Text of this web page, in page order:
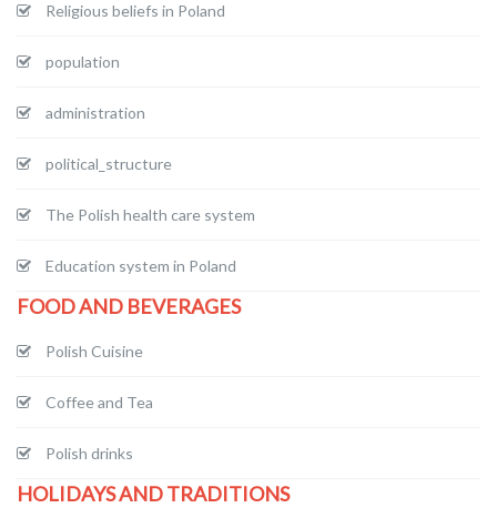
Religious beliefs in Poland
population
administration
political_structure
The Polish health care system
Education system in Poland
FOOD AND BEVERAGES
Polish Cuisine
Coffee and Tea
Polish drinks
HOLIDAYS AND TRADITIONS